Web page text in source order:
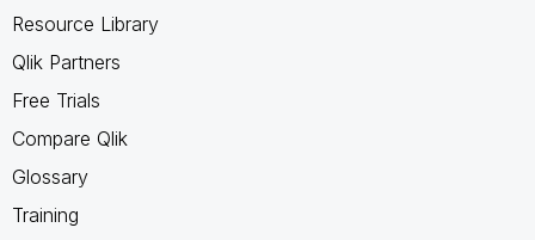
Resource Library
Qlik Partners
Free Trials
Compare Qlik
Glossary
Training